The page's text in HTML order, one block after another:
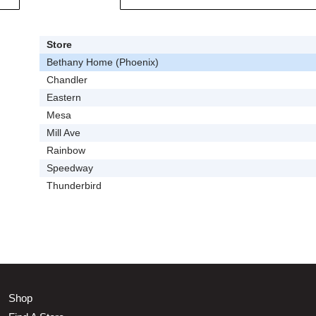
Store
Bethany Home (Phoenix)
Chandler
Eastern
Mesa
Mill Ave
Rainbow
Speedway
Thunderbird
Shop